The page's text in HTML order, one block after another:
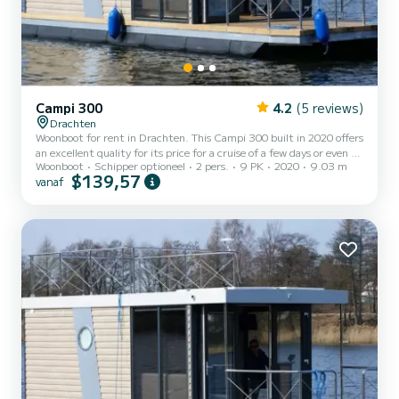
Campi 300 4.2 (5 reviews)
Drachten
Woonboot for rent in Drachten. This Campi 300 built in 2020 offers
an excellent quality for its price for a cruise of a few days or even a
few weeks. The boat has 1 cabins with all comfort and a capacity of
2 people. With an overall length of 9 meters, it will be your best ally
Het heeft de volgende uitrusting: Buite...
Woonboot Schipper optioneel 2 pers. 9 PK 2020 9.03 m
vanaf $139,57